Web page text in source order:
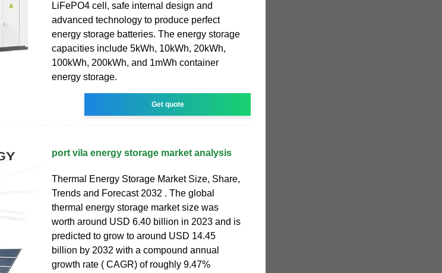
LiFePO4 cell, safe internal design and
advanced technology to produce perfect
energy storage batteries. The energy storage
capacities include 5kWh, 10kWh, 20kWh,
100kWh, 200kWh, and 1mWh container
energy storage.
Get quote
port vila energy storage market analysis
Thermal Energy Storage Market Size, Share,
Trends and Forecast 2032 . The global
thermal energy storage market size was
worth around USD 6.40 billion in 2023 and is
predicted to grow to around USD 14.45
billion by 2032 with a compound annual
growth rate ( CAGR) of roughly 9.47%